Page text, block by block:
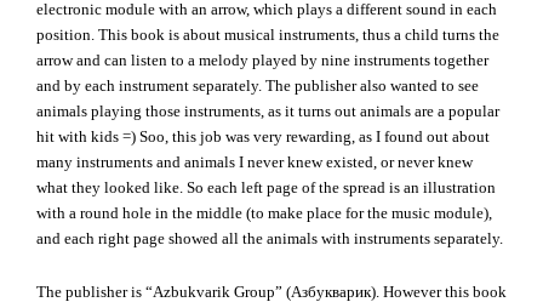
electronic module with an arrow, which plays a different sound in each
position. This book is about musical instruments, thus a child turns the
arrow and can listen to a melody played by nine instruments together
and by each instrument separately. The publisher also wanted to see
animals playing those instruments, as it turns out animals are a popular
hit with kids =) Soo, this job was very rewarding, as I found out about
many instruments and animals I never knew existed, or never knew
what they looked like. So each left page of the spread is an illustration
with a round hole in the middle (to make place for the music module),
and each right page showed all the animals with instruments separately.
The publisher is “Azbukvarik Group” (Азбукварик). However this book